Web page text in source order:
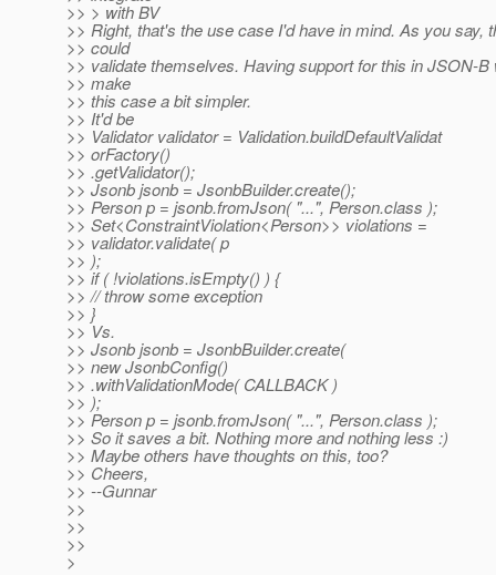
>> > with BV
>> Right, that's the use case I'd have in mind. As you say,
>> could
>> validate themselves. Having support for this in JSON-B
>> make
>> this case a bit simpler.
>> It'd be
>> Validator validator = Validation.buildDefaultValidat
>> orFactory()
>> .getValidator();
>> Jsonb jsonb = JsonbBuilder.create();
>> Person p = jsonb.fromJson( "...", Person.class );
>> Set<ConstraintViolation<Person>> violations =
>> validator.validate( p
>> );
>> if ( !violations.isEmpty() ) {
>> // throw some exception
>> }
>> Vs.
>> Jsonb jsonb = JsonbBuilder.create(
>> new JsonbConfig()
>> .withValidationMode( CALLBACK )
>> );
>> Person p = jsonb.fromJson( "...", Person.class );
>> So it saves a bit. Nothing more and nothing less :)
>> Maybe others have thoughts on this, too?
>> Cheers,
>> --Gunnar
>>
>>
>>
>